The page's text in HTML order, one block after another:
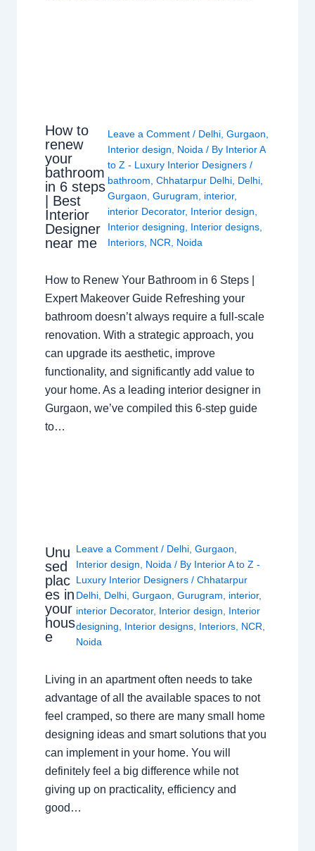
How to
renew
your
bathroom
in 6 steps
| Best
Interior
Designer
near me
Leave a Comment / Delhi, Gurgaon
Interior design
Noida / By Interior A
to Z - Luxury Interior Designers /
bathroom Chhatarpur Delhi, Delhi,
Gurgaon Gurugram interior,
interior Decorator, Interior design
Interior designing
Interior designs,
Interiors, NCR Noida
How to Renew Your Bathroom in 6 Steps |
Expert Makeover Guide Refreshing your
bathroom doesn’t always require a full-scale
renovation. With a strategic approach, you
can upgrade its aesthetic, improve
functionality, and significantly add value to
your home. As a leading interior designer in
Gurgaon, we’ve compiled this 6-step guide
to…
Unu
sed
plac
es in
your
hous
e
Leave a Comment / Delhi,Gurgaon,
Interior design, Noida / By Interior A to Z -
Luxury Interior Designers/Chhatarpur
Delhi, Delhi,Gurgaon,Gurugram, interior,
interior Decorator, Interior design, Interior
designing, Interior designs, Interiors, NCR,
Noida
Living in an apartment often needs to take
advantage of all the available spaces to not
feel cramped, so there are many small home
designing ideas and smart solutions that you
can implement in your home. You will
definitely feel a big difference while not
giving up on practicality, efficiency and
good…